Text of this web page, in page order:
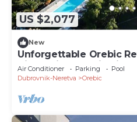
US $2,077
New
Unforgettable Orebic
Villa Peljesac Majestic |
Air Conditioner Parking
Pool
Dubrovnik-Neretva
Orebic